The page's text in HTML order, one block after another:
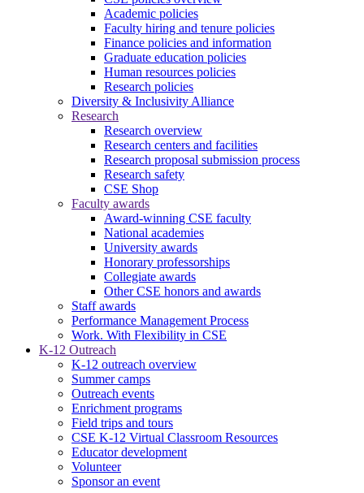
Academic policies
Faculty hiring and tenure policies
Finance policies and information
Graduate education policies
Human resources policies
Research policies
Diversity & Inclusivity Alliance
Research
Research overview
Research centers and facilities
Research proposal submission process
Research safety
CSE Shop
Faculty awards
Award-winning CSE faculty
National academies
University awards
Honorary professorships
Collegiate awards
Other CSE honors and awards
Staff awards
Performance Management Process
Work. With Flexibility in CSE
K-12 Outreach
K-12 outreach overview
Summer camps
Outreach events
Enrichment programs
Field trips and tours
CSE K-12 Virtual Classroom Resources
Educator development
Volunteer
Sponsor an event